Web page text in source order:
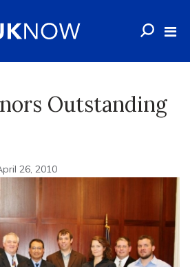
Outstanding
26, 2010